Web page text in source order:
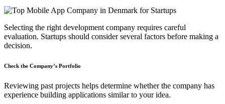
Selecting the right development company requires careful
evaluation. Startups should consider several factors before making a
decision.
Check the Company’s Portfolio
Reviewing past projects helps determine whether the company has
experience building applications similar to your idea.